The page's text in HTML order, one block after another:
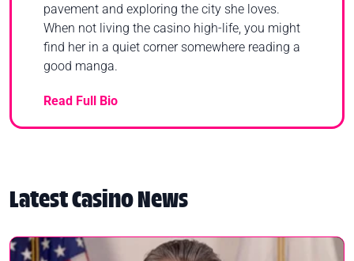
pavement and exploring the city she loves.
When not living the casino high-life, you might
find her in a quiet corner somewhere reading a
good manga.
Read Full Bio
Latest Casino News